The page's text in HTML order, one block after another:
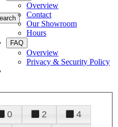
Overview
Contact
Our Showroom
Hours
FAQ
Overview
Privacy & Security Policy
0 2
4